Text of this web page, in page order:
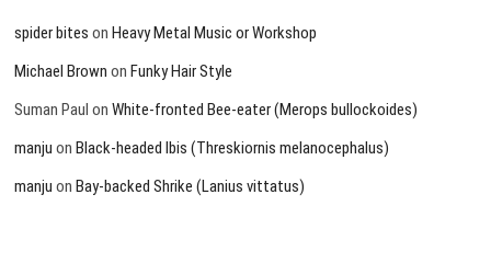
spider bites onHeavy Metal Music or Workshop
Michael Brown onFunky Hair Style
Suman Paul onWhite-fronted Bee-eater (Merops bullockoides)
manju onBlack-headed Ibis (Threskiornis melanocephalus)
manju onBay-backed Shrike (Lanius vittatus)